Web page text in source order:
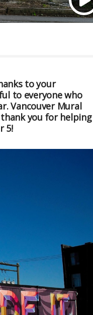
to your
to everyone who
Vancouver Mural
you for helping
5!